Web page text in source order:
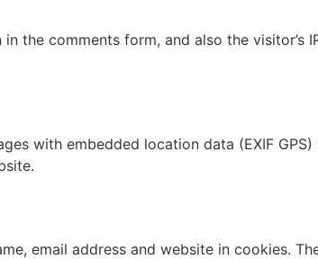
the comments form, and also the visitor’s
with embedded location data (EXIF
email address and website in cookies.